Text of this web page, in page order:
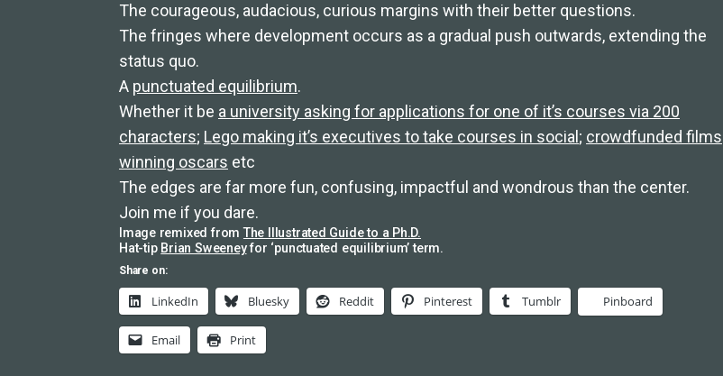
The courageous, audacious, curious margins with their better questions.
The fringes where development occurs as a gradual push outwards, extending the
status quo.
A punctuated equilibrium.
Whether it be a university asking for applications for one of it’s courses via 200
characters; Lego making it’s executives to take courses in social ; crowdfunded films
winning oscars etc
The edges are far more fun, confusing, impactful and wondrous than the center.
Join me if you dare.
Image remixed fromThe Illustrated Guide to a Ph.D.
Hat-tip Brian Sweeneyfor ‘punctuated equilibrium’ term.
Share on:
LinkedIn Bluesky Reddit Pinterest Tumblr Pinboard
Email Print